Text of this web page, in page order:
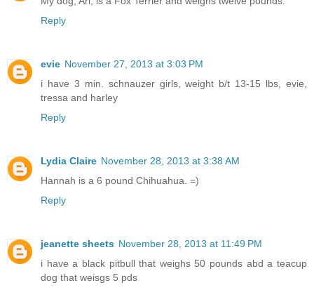
Reply
evie November 27, 2013 at 3:03 PM
i have 3 min. schnauzer girls, weight b/t 13-15 lbs, evie,
tressa and harley
Reply
Lydia Claire November 28, 2013 at 3:38 AM
Hannah is a 6 pound Chihuahua. =)
Reply
jeanette sheets November 28, 2013 at 11:49 PM
i have a black pitbull that weighs 50 pounds abd a teacup
dog that weisgs 5 pds